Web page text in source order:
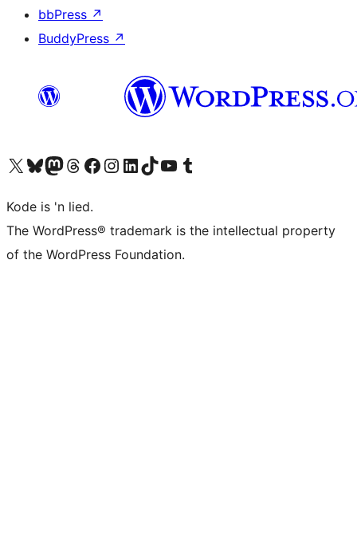
bbPress ↗
BuddyPress ↗
Visit our X (formerly Twitter) account
Visit our Bluesky account
Visit our Mastodon account
Visit our Threads account
Visit our Facebook page
Visit our Instagram account
Visit our LinkedIn account
Visit our TikTok account
Visit our YouTube channel
Visit our Tumblr account
Kode is 'n lied.
The WordPress® trademark is the intellectual property
of the WordPress Foundation.